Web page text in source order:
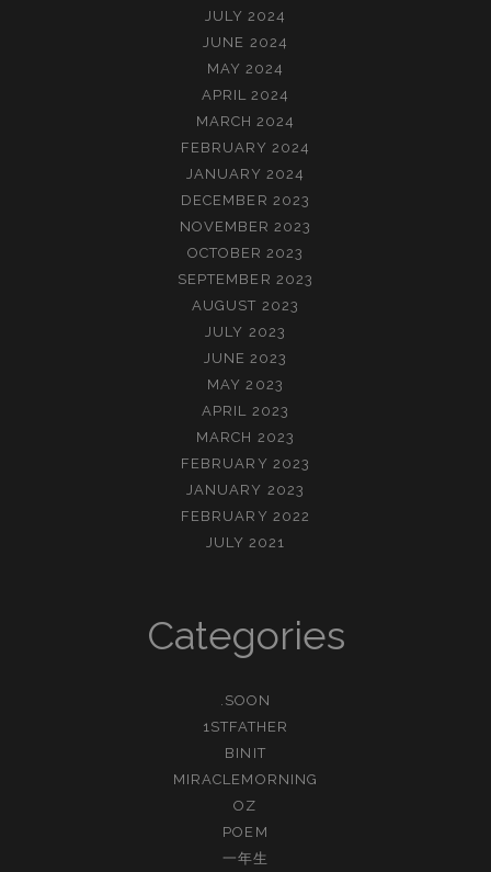
JULY 2024
JUNE 2024
MAY 2024
APRIL 2024
MARCH 2024
FEBRUARY 2024
JANUARY 2024
DECEMBER 2023
NOVEMBER 2023
OCTOBER 2023
SEPTEMBER 2023
AUGUST 2023
JULY 2023
JUNE 2023
MAY 2023
APRIL 2023
MARCH 2023
FEBRUARY 2023
JANUARY 2023
FEBRUARY 2022
JULY 2021
Categories
.SOON
1STFATHER
BINIT
MIRACLEMORNING
OZ
POEM
一年生